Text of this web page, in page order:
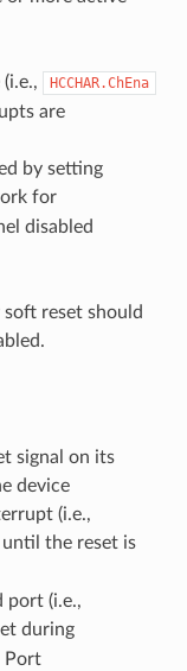
HCCHAR.ChEna
are
by setting
for
disabled
reset should
signal on its
device
(i.e.,
the reset is
port (i.e.,
during
Port